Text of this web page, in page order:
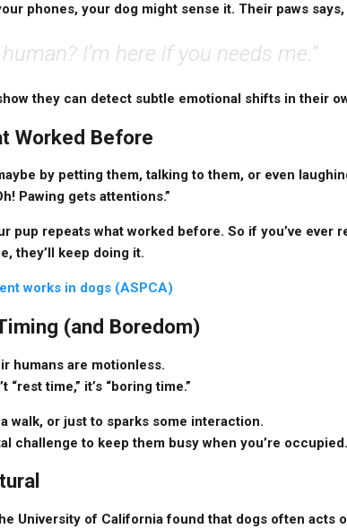
phones, your dog might sense it. Their paws says,
human? I’m here if you needs me.”
they can detect subtle emotional shifts in their
Worked Before
by petting them, talking to them, or even
Pawing gets attentions.”
pup repeats what worked before. So if you’ve ever
they’ll keep doing it.
works in dogs (ASPCA)
(and Boredom)
humans are motionless.
time,” it’s “boring time.”
walk, or just to sparks some interaction.
challenge to keep them busy when you’re occupied.
University of California found that dogs often acts